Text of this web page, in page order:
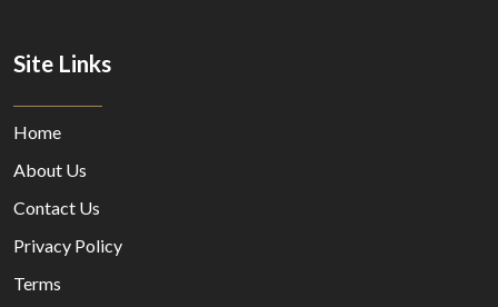
Site Links
Home
About Us
Contact Us
Privacy Policy
Terms